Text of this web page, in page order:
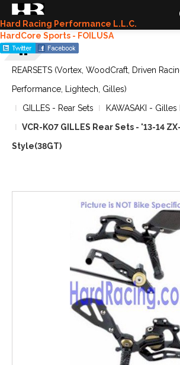
Hard Racing Performance L.L.C.
HardCore Sports - FOILUSA
REARSETS (Vortex, WoodCraft, Driven
Performance, Lightech, Gilles)
GILLES - Rear Sets
KAWASAKI - Gilles
VCR-K07 GILLES Rear Sets - '13-14
Style(38GT)